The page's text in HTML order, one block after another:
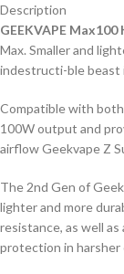
Description
GEEKVAPE
Max. Smaller and
indestructi-ble beast
Compatible with
100W output and
airflow Geekvape Z
The 2nd Gen of
lighter and more
resistance, as well
protection in harsher